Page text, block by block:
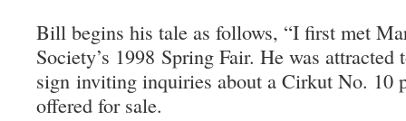
Bill begins his tale as follows, “I first met
Society’s 1998 Spring Fair. He was
sign inviting inquiries about a Cirkut No. 10
offered for sale.